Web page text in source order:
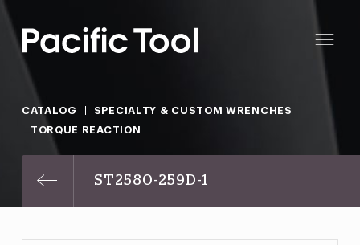
CATALOG
SPECIALTY & CUSTOM WRENCHES
TORQUE REACTION
ST2580-259D-1